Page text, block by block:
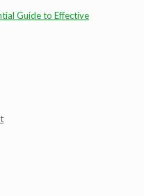
Guide to Effective